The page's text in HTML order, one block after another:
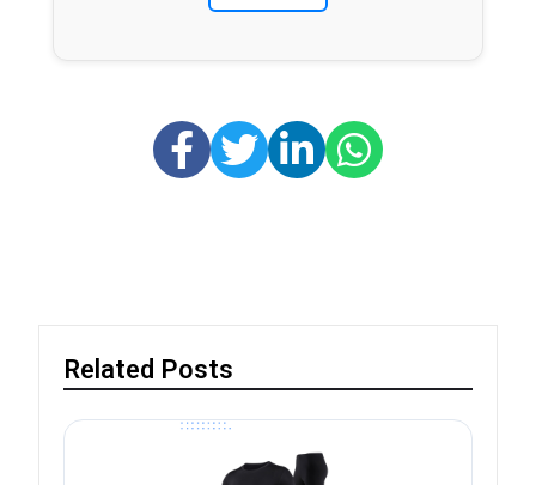
Related Posts